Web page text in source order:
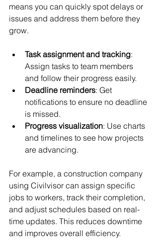
means you can quickly spot delays or
issues and address them before they
grow.
Task assignment and tracking:
Assign tasks to team members
and follow their progress easily.
Deadline reminders: Get
notifications to ensure no deadline
is missed.
Progress visualization: Use charts
and timelines to see how projects
are advancing.
For example, a construction company
using Civilvisor can assign specific
jobs to workers, track their completion,
and adjust schedules based on real-
time updates. This reduces downtime
and improves overall efficiency.